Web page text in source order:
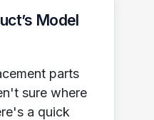
Model
parts
sure where
a quick